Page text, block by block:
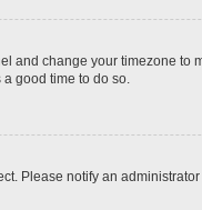
change your timezone to
good time to do so.
Please notify an